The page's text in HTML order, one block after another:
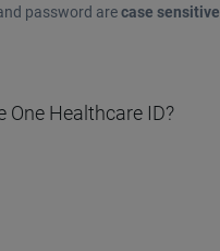
password arecase sensitive
One Healthcare ID?